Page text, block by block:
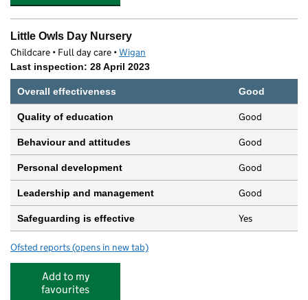
Little Owls Day Nursery
Childcare • Full day care •Wigan
Last inspection: 28 April 2023
Overall effectiveness Good
Quality of education Good
Behaviour and attitudes Good
Personal development Good
Leadership and management Good
Safeguarding is effective Yes
Ofsted reports for Little Owls Day Nursery
(opens in new tab)
Add to my
favourites